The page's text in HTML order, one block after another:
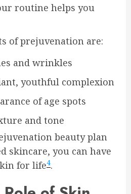
routine helps you
of prejuvenation are:
and wrinkles
youthful complexion
of age spots
and tone
beauty plan
skincare, you can have
for life4.